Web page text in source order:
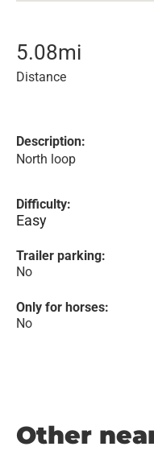
5.08mi
Distance
Description:
North loop
Difficulty:
Easy
Trailer parking:
No
Only for horses:
No
Other